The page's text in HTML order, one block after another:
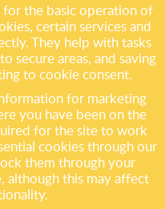
for the basic operation of
certain services and
They help with tasks
secure areas, and saving
to cookie consent.
for marketing
you have been on the
for the site to work
cookies through our
them through your
although this may affect